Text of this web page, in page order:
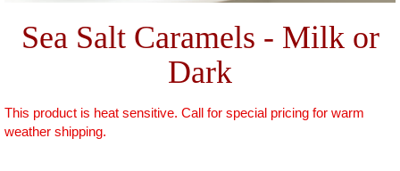
Sea Salt Caramels - Milk or
Dark
This product is heat sensitive. Call for special pricing for warm
weather shipping.